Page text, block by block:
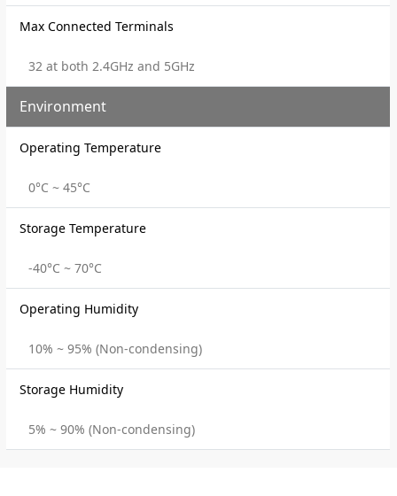
Max Connected Terminals
32 at both 2.4GHz and 5GHz
Environment
Operating Temperature
0°C ~ 45°C
Storage Temperature
-40°C ~ 70°C
Operating Humidity
10% ~ 95% (Non-condensing)
Storage Humidity
5% ~ 90% (Non-condensing)